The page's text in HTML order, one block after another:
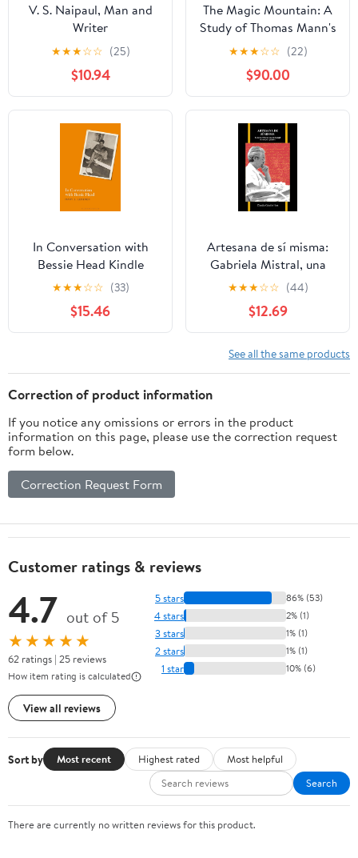
V. S. Naipaul, Man and
Writer
★★★☆☆ (25)
$10.94
The Magic Mountain: A
Study of Thomas Mann's
Novel Der Zauberberg
(University of North
Carolina Studies in
Germanic Languages
and Literature Book 49)
★★★☆☆ (22)
$90.00
In Conversation with
Bessie Head Kindle
Edition
★★★☆☆ (33)
$15.46
Artesana de sí misma:
Gabriela Mistral, una
intelectual en cuerpo y
palabra (Purdue Studies
in Romance Literatures
nº 72) (Spanish Edition)
★★★☆☆ (44)
$12.69
See all the same products
Correction of product information
If you notice any omissions or errors in the product
information on this page, please use the correction request
form below.
Correction Request Form
Customer ratings & reviews
4.7 out of 5
★★★★★
62 ratings | 25 reviews
How item rating is calculated
View all reviews
5 stars 86% (53)
4 stars 2% (1)
3 stars 1% (1)
2 stars 1% (1)
1 star 10% (6)
Sort by Most recent Highest rated
Most helpful
Search
There are currently no written reviews for this product.